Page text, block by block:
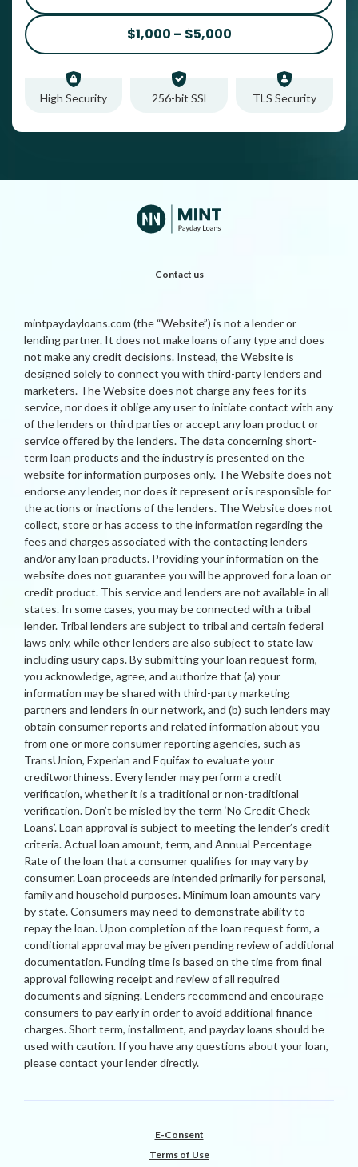
$1,000 – $5,000
High Security 256-bit SSl TLS Security
Contact us
mintpaydayloans.com (the “Website”) is not a lender or
lending partner. It does not make loans of any type and does
not make any credit decisions. Instead, the Website is
designed solely to connect you with third-party lenders and
marketers. The Website does not charge any fees for its
service, nor does it oblige any user to initiate contact with any
of the lenders or third parties or accept any loan product or
service offered by the lenders. The data concerning short-
term loan products and the industry is presented on the
website for information purposes only. The Website does not
endorse any lender, nor does it represent or is responsible for
the actions or inactions of the lenders. The Website does not
collect, store or has access to the information regarding the
fees and charges associated with the contacting lenders
and/or any loan products. Providing your information on the
website does not guarantee you will be approved for a loan or
credit product. This service and lenders are not available in all
states. In some cases, you may be connected with a tribal
lender. Tribal lenders are subject to tribal and certain federal
laws only, while other lenders are also subject to state law
including usury caps. By submitting your loan request form,
you acknowledge, agree, and authorize that (a) your
information may be shared with third-party marketing
partners and lenders in our network, and (b) such lenders may
obtain consumer reports and related information about you
from one or more consumer reporting agencies, such as
TransUnion, Experian and Equifax to evaluate your
creditworthiness. Every lender may perform a credit
verification, whether it is a traditional or non-traditional
verification. Don’t be misled by the term ‘No Credit Check
Loans’. Loan approval is subject to meeting the lender’s credit
criteria. Actual loan amount, term, and Annual Percentage
Rate of the loan that a consumer qualifies for may vary by
consumer. Loan proceeds are intended primarily for personal,
family and household purposes. Minimum loan amounts vary
by state. Consumers may need to demonstrate ability to
repay the loan. Upon completion of the loan request form, a
conditional approval may be given pending review of additional
documentation. Funding time is based on the time from final
approval following receipt and review of all required
documents and signing. Lenders recommend and encourage
consumers to pay early in order to avoid additional finance
charges. Short term, installment, and payday loans should be
used with caution. If you have any questions about your loan,
please contact your lender directly.
E-Consent
Terms of Use